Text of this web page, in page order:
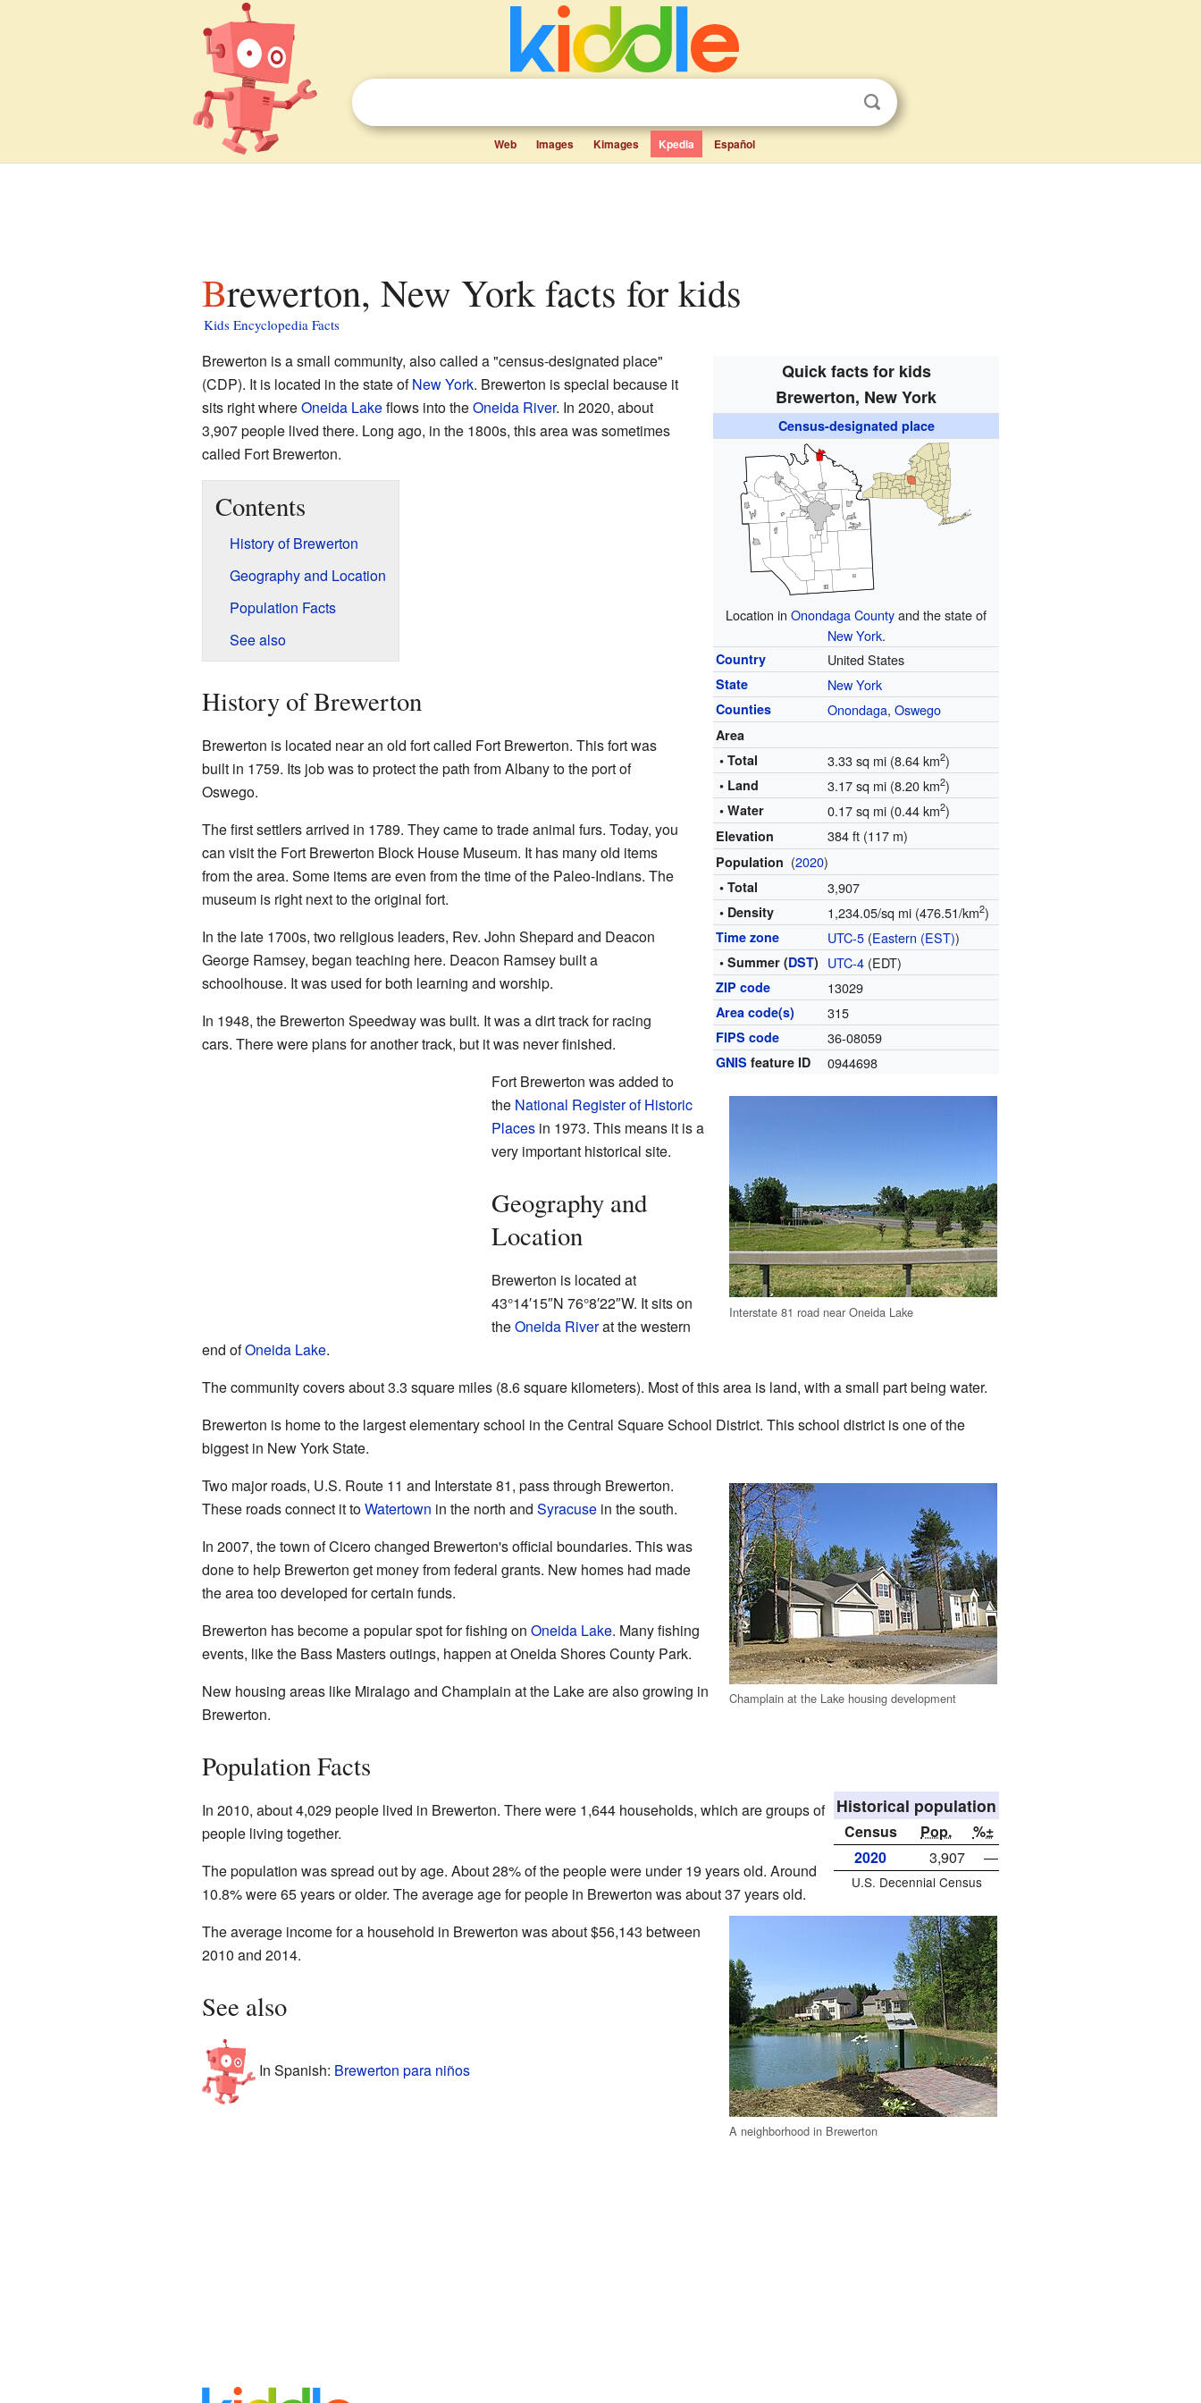
Web Images Kimages Kpedia Español
Brewerton, New York facts for kids
Kids Encyclopedia Facts
Quick facts for kids
Brewerton, New York
Census-designated place
Location inOnondaga Countyand the state of
New York.
Country United States
State New York
Counties Onondaga,Oswego
Area
• Total
3.33 sq mi (8.64 km2)
• Land 3.17 sq mi (8.20 km2)
• Water 0.17 sq mi (0.44 km2)
Elevation 384 ft (117 m)
Population (2020)
• Total 3,907
• Density 1,234.05/sq mi (476.51/km2)
Time zone UTC-5 (Eastern (EST))
• Summer (DST) UTC-4 (EDT)
ZIP code 13029
Area code(s) 315
FIPS code 36-08059
GNIS feature ID 0944698
Brewerton is a small community, also called a "census-designated place"
(CDP). It is located in the state ofNew York. Brewerton is special because it
sits right whereOneida Lakeflows into theOneida River. In 2020, about
3,907 people lived there. Long ago, in the 1800s, this area was sometimes
called Fort Brewerton.
Contents
History of Brewerton
Geography and Location
Population Facts
See also
History of Brewerton
Interstate 81 road near Oneida Lake
Brewerton is located near an old fort called Fort Brewerton. This fort was
built in 1759. Its job was to protect the path from Albany to the port of
Oswego.
The first settlers arrived in 1789. They came to trade animal furs. Today, you
can visit the Fort Brewerton Block House Museum. It has many old items
from the area. Some items are even from the time of the Paleo-Indians. The
museum is right next to the original fort.
In the late 1700s, two religious leaders, Rev. John Shepard and Deacon
George Ramsey, began teaching here. Deacon Ramsey built a
schoolhouse. It was used for both learning and worship.
In 1948, the Brewerton Speedway was built. It was a dirt track for racing
cars. There were plans for another track, but it was never finished.
Fort Brewerton was added to
the National Register of Historic
Placesin 1973. This means it is a
very important historical site.
Geography and
Location
Brewerton is located at
43°14′15″N 76°8′22″W. It sits on
theOneida Riverat the western
end ofOneida Lake.
The community covers about 3.3 square miles (8.6 square kilometers). Most of this area is land, with a small part being water.
Brewerton is home to the largest elementary school in the Central Square School District. This school district is one of the
biggest in New York State.
Champlain at the Lake housing development
Two major roads, U.S. Route 11 and Interstate 81, pass through Brewerton.
These roads connect it toWatertown in the north and Syracusein the south.
In 2007, the town of Cicero changed Brewerton's official boundaries. This was
done to help Brewerton get money from federal grants. New homes had made
the area too developed for certain funds.
Brewerton has become a popular spot for fishing on Oneida Lake. Many fishing
events, like the Bass Masters outings, happen at Oneida Shores County Park.
New housing areas like Miralago and Champlain at the Lake are also growing in
Brewerton.
Population Facts
Historical population
Census Pop.
%±
2020
3,907 —
U.S. Decennial Census
A neighborhood in Brewerton
In 2010, about 4,029 people lived in Brewerton. There were 1,644 households, which are groups of
people living together.
The population was spread out by age. About 28% of the people were under 19 years old. Around
10.8% were 65 years or older. The average age for people in Brewerton was about 37 years old.
The average income for a household in Brewerton was about $56,143 between
2010 and 2014.
See also
In Spanish: Brewerton para niños